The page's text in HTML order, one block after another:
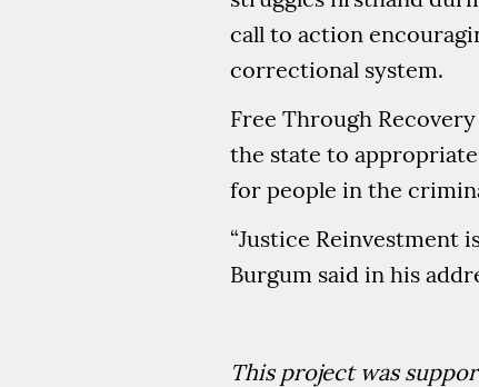
call to action
correctional system.
Free Through
the state to
for people in the
“Justice Reinvestment
Burgum said in his
This project was